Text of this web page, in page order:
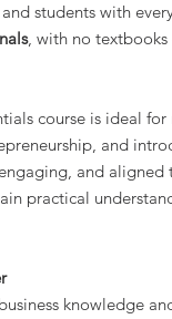
students with
, with no textbooks
course is ideal
and
and
practical
knowledge